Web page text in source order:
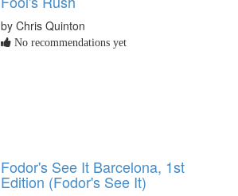
by Chris Quinton
No recommendations yet
Fodor's See It Barcelona, 1st
Edition (Fodor's See It)